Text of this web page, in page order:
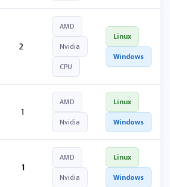
2
AMD
Nvidia
CPU
Linux
Windows
1
AMD
Nvidia
Linux
Windows
1
AMD
Nvidia
Linux
Windows